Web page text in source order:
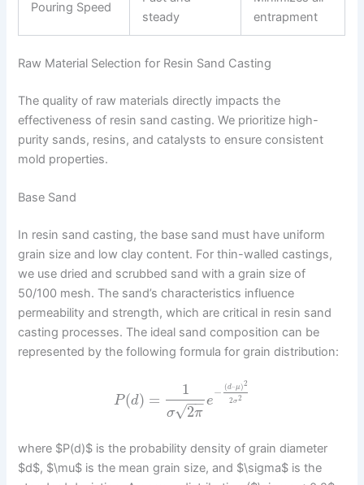
Pouring Speed
steady
entrapment
Raw Material Selection for Resin Sand Casting
The quality of raw materials directly impacts the
effectiveness of resin sand casting. We prioritize high-
purity sands, resins, and catalysts to ensure consistent
mold properties.
Base Sand
In resin sand casting, the base sand must have uniform
grain size and low clay content. For thin-walled castings,
we use dried and scrubbed sand with a grain size of
50/100 mesh. The sand’s characteristics influence
permeability and strength, which are critical in resin sand
casting processes. The ideal sand composition can be
represented by the following formula for grain distribution:
P(d) =
1
σ 2π
−−
√
e
− (d–μ)2
2σ2
where $P(d)$ is the probability density of grain diameter
$d$, $\mu$ is the mean grain size, and $\sigma$ is the